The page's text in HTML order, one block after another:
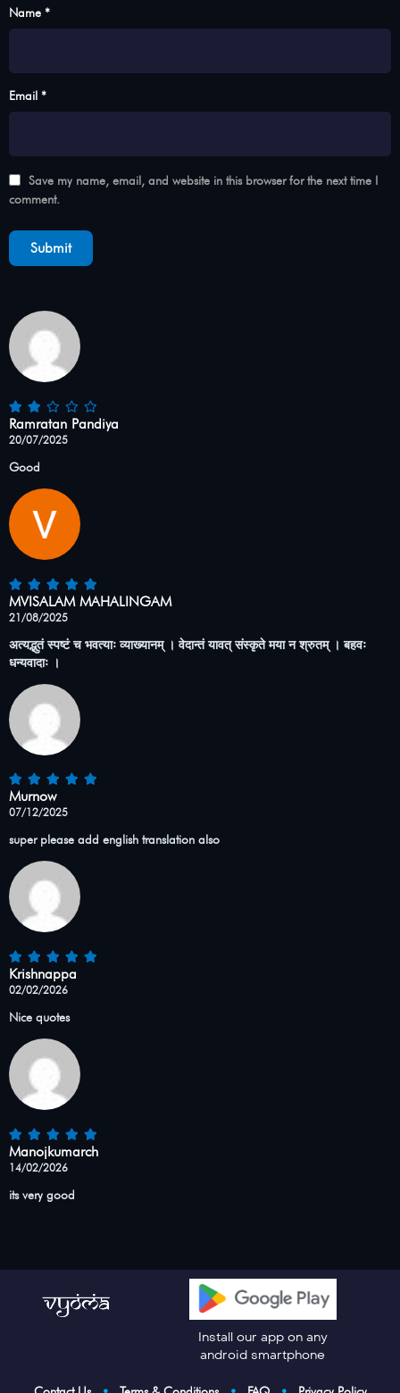
Name *
Email *
Save my name, email, and website in this browser for the next time I
comment.
Ramratan Pandiya
20/07/2025
Good
MVISALAM MAHALINGAM
21/08/2025
अत्यद्भुतं स्पष्टं च भवत्याः व्याख्यानम् । वेदान्तं यावत् संस्कृते मया न श्रुतम् । बहवः
धन्यवादाः ।
Murnow
07/12/2025
super please add english translation also
Krishnappa
02/02/2026
Nice quotes
Manojkumarch
14/02/2026
its very good
Install our app on any
android smartphone